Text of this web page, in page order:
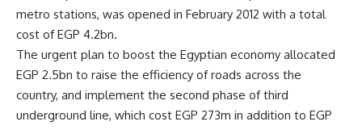
metro stations, was opened in February 2012 with a total
cost of EGP 4.2bn.
The urgent plan to boost the Egyptian economy allocated
EGP 2.5bn to raise the efficiency of roads across the
country, and implement the second phase of third
underground line, which cost EGP 273m in addition to EGP